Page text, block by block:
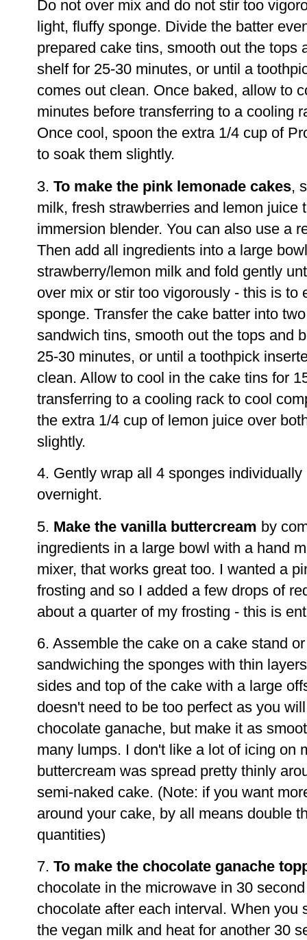
Do not over mix and do not stir too
light, fluffy sponge. Divide the batter
prepared cake tins, smooth out the tops
shelf for 25-30 minutes, or until a
comes out clean. Once baked, allow to
minutes before transferring to a cooling
Once cool, spoon the extra 1/4 cup of
to soak them slightly.
3. To make the pink lemonade cakes,
milk, fresh strawberries and lemon juice
immersion blender. You can also use a
Then add all ingredients into a large
strawberry/lemon milk and fold gently
over mix or stir too vigorously - this is to
sponge. Transfer the cake batter into
sandwich tins, smooth out the tops and
25-30 minutes, or until a toothpick
clean. Allow to cool in the cake tins for
transferring to a cooling rack to cool
the extra 1/4 cup of lemon juice over
slightly.
4. Gently wrap all 4 sponges
overnight.
5. Make the vanilla buttercream by
ingredients in a large bowl with a hand
mixer, that works great too. I wanted a
frosting and so I added a few drops of
about a quarter of my frosting - this is
6. Assemble the cake on a cake stand
sandwiching the sponges with thin
sides and top of the cake with a large
doesn't need to be too perfect as you
chocolate ganache, but make it as
many lumps. I don't like a lot of icing on
buttercream was spread pretty thinly
semi-naked cake. (Note: if you want
around your cake, by all means double
quantities)
7. To make the chocolate ganache
chocolate in the microwave in 30
chocolate after each interval. When you
the vegan milk and heat for another 30